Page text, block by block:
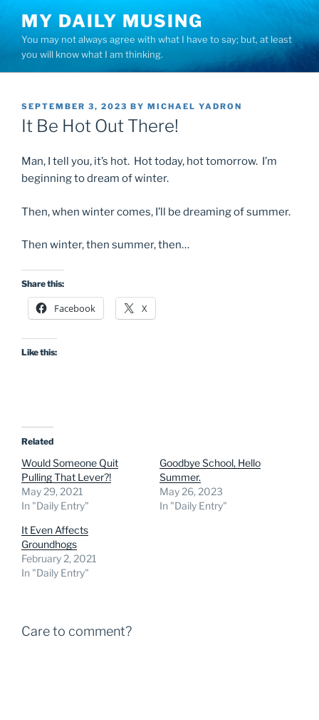
content
MY DAILY MUSING
You may not always agree with what I have to say; but, at least
you will know what I am thinking.
POSTED
ON
SEPTEMBER 3, 2023 BY MICHAEL YADRON
It Be Hot Out There!
Man, I tell you, it’s hot. Hot today, hot tomorrow. I’m
beginning to dream of winter.
Then, when winter comes, I’ll be dreaming of summer.
Then winter, then summer, then…
Share this:
Facebook X
Like this:
Related
Would Someone Quit
Pulling That Lever?!
May 29, 2021
In "Daily Entry"
Goodbye School, Hello
Summer.
May 26, 2023
In "Daily Entry"
It Even Affects
Groundhogs
February 2, 2021
In "Daily Entry"
Care to comment?